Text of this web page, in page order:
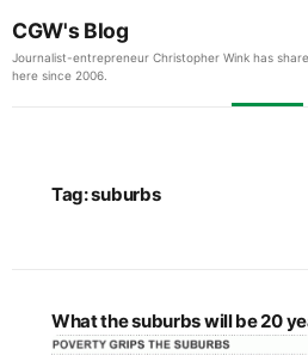
CGW's Blog
Journalist-entrepreneur Christopher Wink has
here since 2006.
Tag:suburbs
What the suburbs will be 20